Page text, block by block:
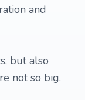
and
but also
not so big.